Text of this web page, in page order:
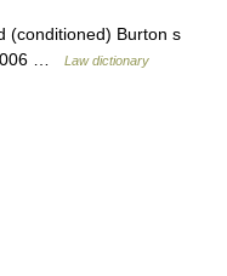
(conditioned) Burton s
…
Law dictionary